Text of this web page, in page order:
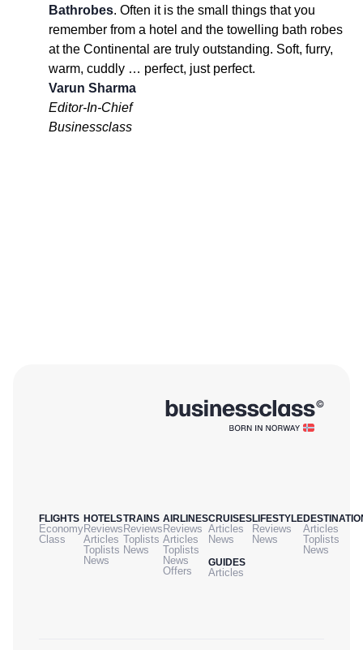
Bathrobes. Often it is the small things that you
remember from a hotel and the towelling bath robes
at the Continental are truly outstanding. Soft, furry,
warm, cuddly … perfect, just perfect.
Varun Sharma
Editor-In-Chief
Businessclass
FLIGHTS
Economy
Class
HOTELS
Reviews
Articles
Toplists
News
TRAINS
Reviews
Toplists
News
AIRLINES
Reviews
Articles
Toplists
News
Offers
CRUISES
Articles
News
GUIDES
Articles
LIFESTYLE
Reviews
News
Articles
Toplists
News